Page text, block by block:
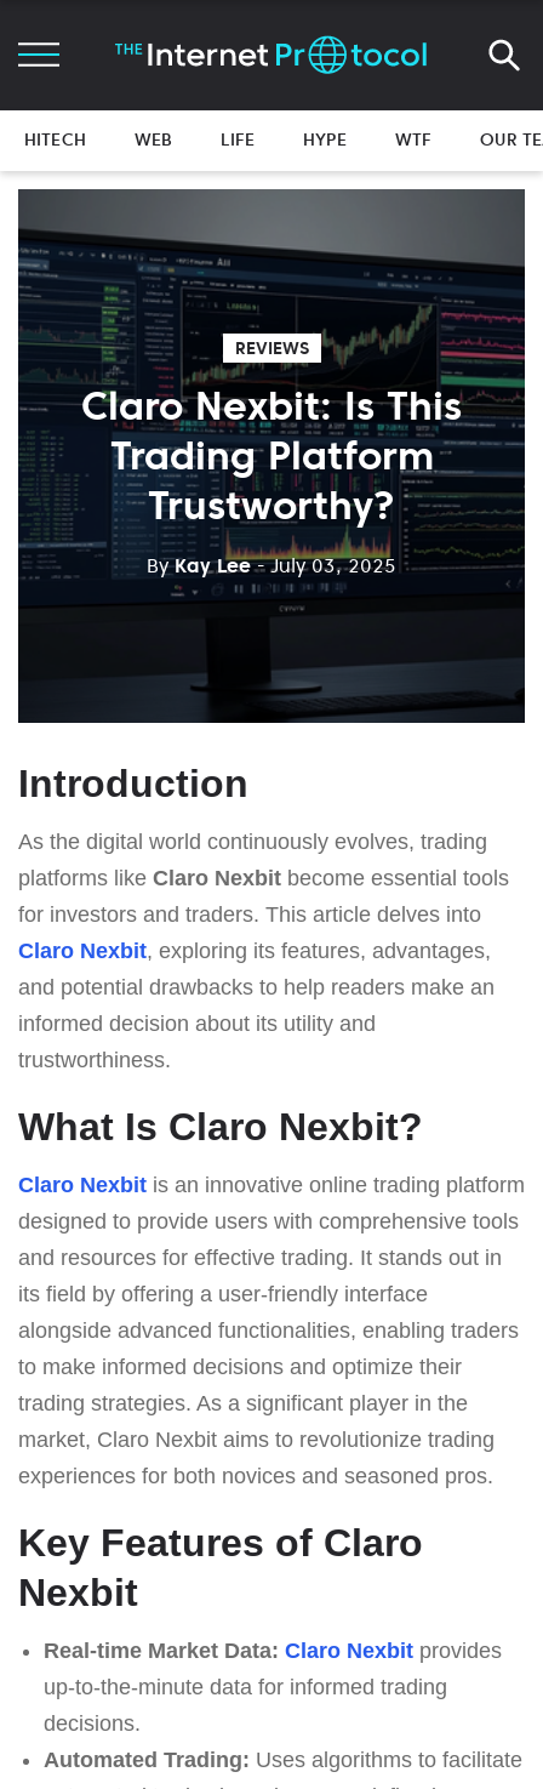
HITECH WEB LIFE HYPE WTF OUR
REVIEWS
Claro Nexbit: Is This
Trading Platform
Trustworthy?
ByKay Lee - July 03, 2025
Introduction
As the digital world continuously evolves, trading
platforms like Claro Nexbit become essential tools
for investors and traders. This article delves into
Claro Nexbit, exploring its features, advantages,
and potential drawbacks to help readers make an
informed decision about its utility and
trustworthiness.
What Is Claro Nexbit?
Claro Nexbit is an innovative online trading platform
designed to provide users with comprehensive tools
and resources for effective trading. It stands out in
its field by offering a user-friendly interface
alongside advanced functionalities, enabling traders
to make informed decisions and optimize their
trading strategies. As a significant player in the
market, Claro Nexbit aims to revolutionize trading
experiences for both novices and seasoned pros.
Key Features of Claro
Nexbit
Real-time Market Data: Claro Nexbitprovides
up-to-the-minute data for informed trading
decisions.
Automated Trading: Uses algorithms to facilitate